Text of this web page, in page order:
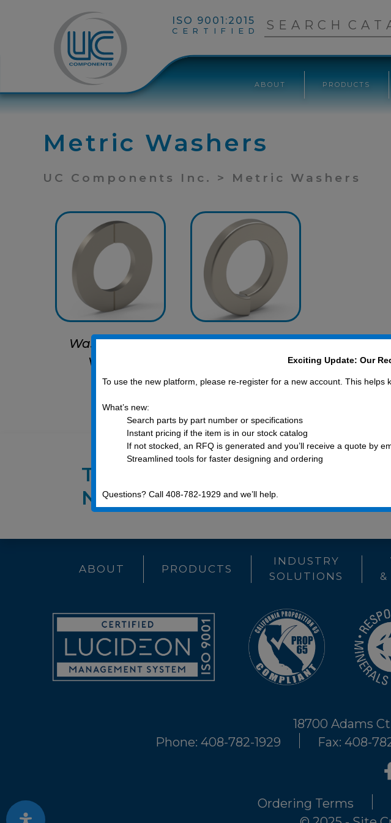
ISO 9001:2015
CERTIFIED
ABOUT PRODUCTS
Metric Washers
UC Components Inc. > Metric Washers
Washer, Flat,
Vented
Washer, Lock,
Talk to an Expert
Now!
ABOUT PRODUCTS
INDUSTRY
SOLUTIONS
18700 Adams
Phone: 408-782-1929
Fax: 408-
Ordering Terms
Exciting Update: Our
To use the new platform, please re-register for a new account. This
What’s new:
Search parts by part number or specifications
Instant pricing if the item is in our stock catalog
If not stocked, an RFQ is generated and you’ll receive a quote by
Streamlined tools for faster designing and ordering
Questions? Call 408-782-1929 and we’ll help.